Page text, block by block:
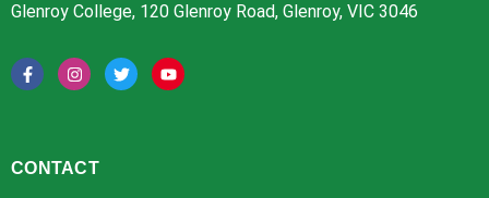
Glenroy College, 120 Glenroy Road, Glenroy, VIC 3046
CONTACT